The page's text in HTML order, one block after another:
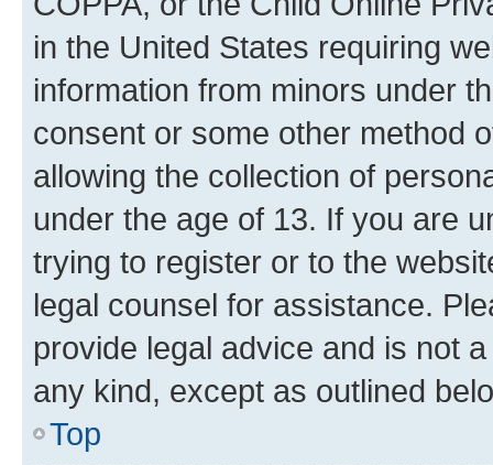
in the United States requiring
information from minors under
consent or some other method
allowing the collection of
under the age of 13. If you are
trying to register or to the
legal counsel for assistance.
provide legal advice and is not
any kind, except as outlined
Top